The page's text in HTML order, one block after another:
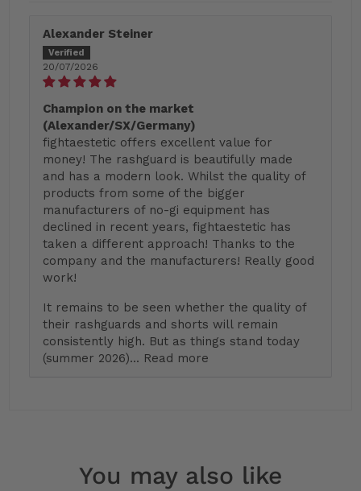
Alexander Steiner
20/07/2026
Champion on the market
(Alexander/SX/Germany)
fightaestetic offers excellent value for
money! The rashguard is beautifully made
and has a modern look. Whilst the quality of
products from some of the bigger
manufacturers of no-gi equipment has
declined in recent years, fightaestetic has
taken a different approach! Thanks to the
company and the manufacturers! Really good
work!
It remains to be seen whether the quality of
their rashguards and shorts will remain
consistently high. But as things stand today
(summer 2026)... Read more
You may also like